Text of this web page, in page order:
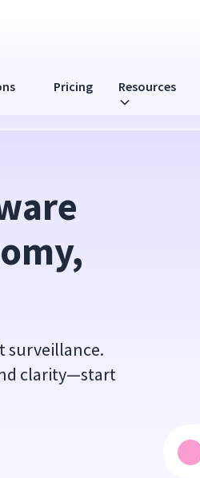
Pricing Resources
surveillance.
clarity—start